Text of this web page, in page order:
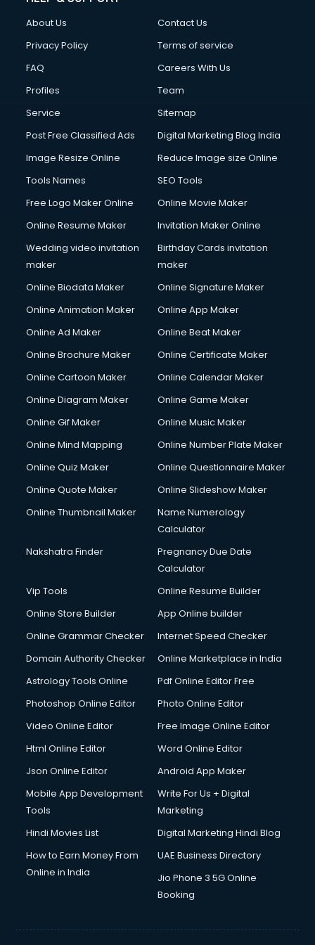
Cloud Computing services in salem
Club Management services in salem
Commercial Construction services in salem
Commercial Photography services in salem
Communication Management services in salem
Company Registration services in salem
Computer on Rent services in salem
Computer repair services in salem
Content Writing services in salem
Conversion Rate Optimization services in salem
Cooler on Rent services in salem
Copyright Registration services in salem
Corporate Video Production services in salem
Couple Massage services in salem
Courier services in salem
Creche services in salem
Custom Software Development services in salem
Cycle on Rent services in salem
Cycle Repairing services in salem
Debt Settlement services in salem
Dell Service Center services in salem
Design studios services in salem
Detective services in salem
Diagnostic Centre services in salem
Digital Printing services in salem
Digital Signature Certificate services in salem
Dishwasher Repair services in salem
Domestic Help services in salem
Double bed on Rent services in salem
Dresses on Rent services in salem
Driving License Agents services in salem
Drone on Rent services in salem
Duplicate Key Maker services in salem
Ecommerce Development services in salem
Ecommerce Hosting services in salem
Ecommerce Solutions services in salem
Education Game Development services in salem
About Us
Contact Us
Privacy Policy
Terms of service
FAQ
Careers With Us
Profiles
Team
Service
Sitemap
Post Free Classified Ads
Digital Marketing Blog India
Image Resize Online
Reduce Image size Online
Tools Names
SEO Tools
Free Logo Maker Online
Online Movie Maker
Online Resume Maker
Invitation Maker Online
Wedding video invitation
maker
Birthday Cards invitation
maker
Online Biodata Maker
Online Signature Maker
Online Animation Maker
Online App Maker
Online Ad Maker
Online Beat Maker
Online Brochure Maker
Online Certificate Maker
Online Cartoon Maker
Online Calendar Maker
Online Diagram Maker
Online Game Maker
Online Gif Maker
Online Music Maker
Online Mind Mapping
Online Number Plate Maker
Online Quiz Maker
Online Questionnaire Maker
Online Quote Maker
Online Slideshow Maker
Online Thumbnail Maker
Name Numerology
Calculator
Nakshatra Finder
Pregnancy Due Date
Calculator
Vip Tools
Online Resume Builder
Online Store Builder
App Online builder
Online Grammar Checker
Internet Speed Checker
Domain Authority Checker
Online Marketplace in India
Astrology Tools Online
Pdf Online Editor Free
Photoshop Online Editor
Photo Online Editor
Video Online Editor
Free Image Online Editor
Html Online Editor
Word Online Editor
Json Online Editor
Android App Maker
Mobile App Development
Tools
Write For Us + Digital
Marketing
Hindi Movies List
Digital Marketing Hindi Blog
How to Earn Money From
Online in India
UAE Business Directory
Jio Phone 3 5G Online
Booking